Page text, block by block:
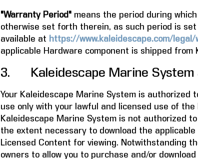
"Warranty Period" means the period during
otherwise set forth therein, as such period is
available at https://www.kaleidescape.com/
applicable Hardware component is shipped from
3. Kaleidescape Marine System
Your Kaleidescape Marine System is
use only with your lawful and licensed use of
Kaleidescape Marine System is not authorized
the extent necessary to download the
Licensed Content for viewing. Notwithstanding
owners to allow you to purchase and/or